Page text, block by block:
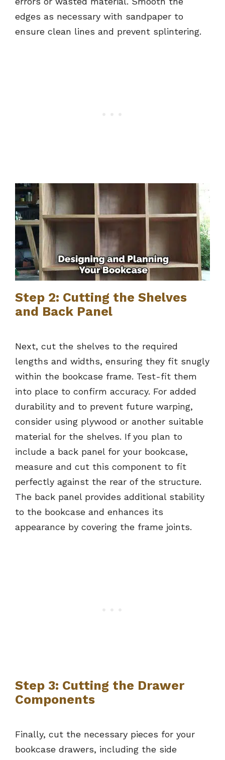
edges as necessary with sandpaper to
ensure clean lines and prevent splintering.
Step 2: Cutting the Shelves
and Back Panel
Next, cut the shelves to the required
lengths and widths, ensuring they fit snugly
within the bookcase frame. Test-fit them
into place to confirm accuracy. For added
durability and to prevent future warping,
consider using plywood or another suitable
material for the shelves. If you plan to
include a back panel for your bookcase,
measure and cut this component to fit
perfectly against the rear of the structure.
The back panel provides additional stability
to the bookcase and enhances its
appearance by covering the frame joints.
Step 3: Cutting the Drawer
Components
Finally, cut the necessary pieces for your
bookcase drawers, including the side